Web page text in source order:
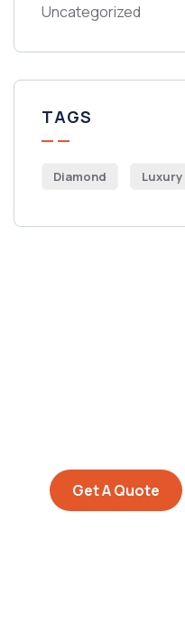
Uncategorized
TAGS
Diamond Luxury
Get A Quote